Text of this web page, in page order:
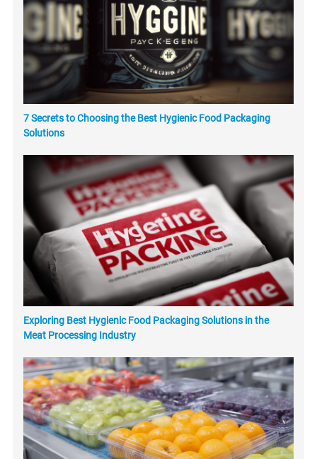
7 Secrets to Choosing the Best Hygienic Food Packaging
Solutions
Exploring Best Hygienic Food Packaging Solutions in the
Meat Processing Industry